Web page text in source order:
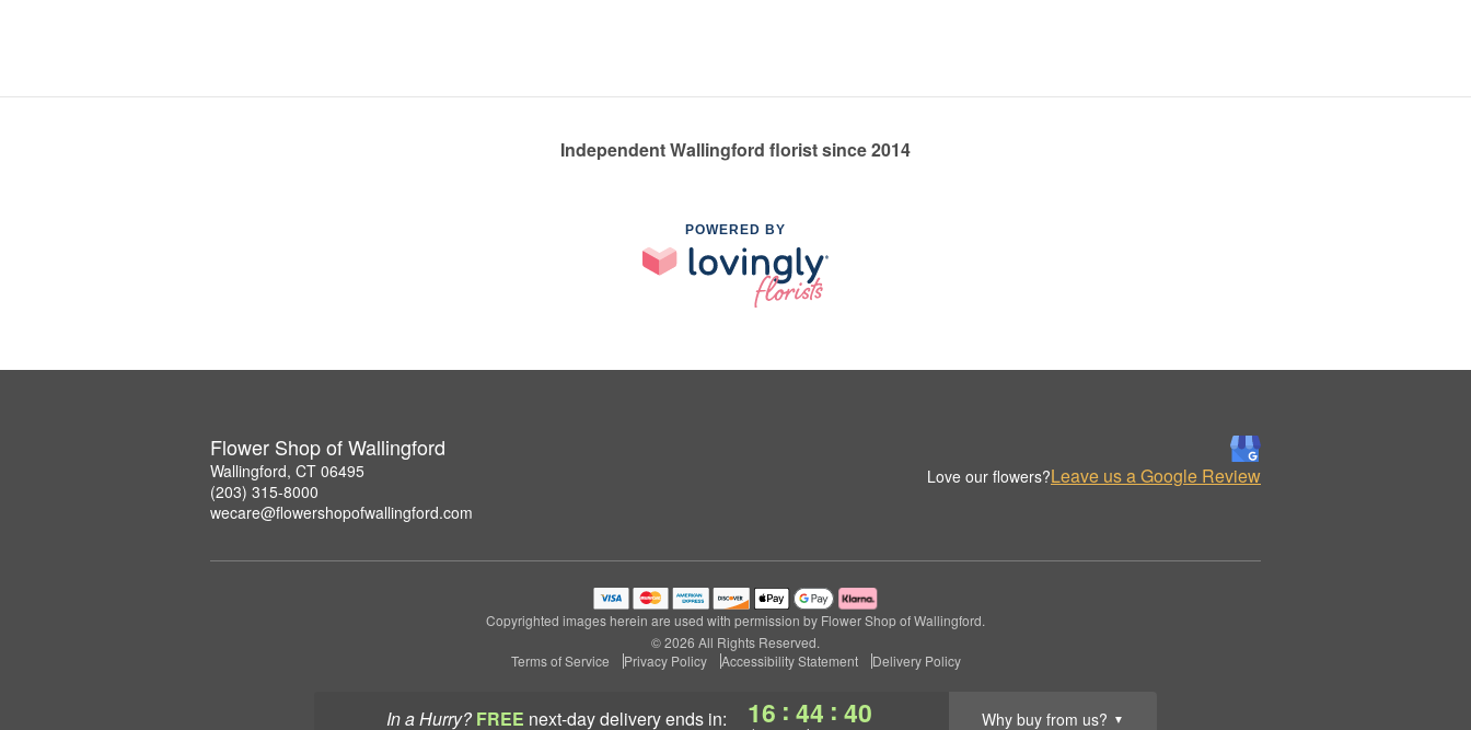
In a Hurry? FREE next-day deliveryends in: 16 : 44 : 39 Why buy from us? ▼
Independent Wallingford florist since 2014
POWERED BY
Flower Shop of Wallingford
Wallingford, CT 06495
(203) 315-8000
wecare@flowershopofwallingford.com
Love our flowers?Leave us a Google Review
Copyrighted images herein are used with permission by Flower Shop of Wallingford.
© 2026 All Rights Reserved.
Terms of Service
Privacy Policy Accessibility Statement Delivery Policy